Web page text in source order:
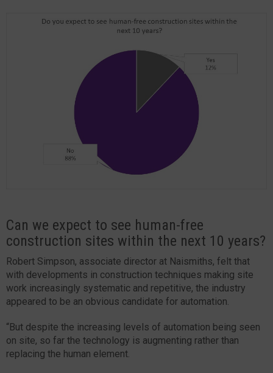
Can we expect to see human-free
construction sites within the next 10 years?
Robert Simpson, associate director at Naismiths, felt that
with developments in construction techniques making site
work increasingly systematic and repetitive, the industry
appeared to be an obvious candidate for automation.
“But despite the increasing levels of automation being seen
on site, so far the technology is augmenting rather than
replacing the human element.